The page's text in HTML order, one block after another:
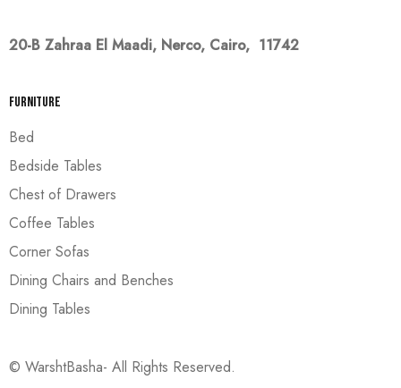
20-B Zahraa El Maadi, Nerco, Cairo, 11742
Furniture
Bed
Bedside Tables
Chest of Drawers
Coffee Tables
Corner Sofas
Dining Chairs and Benches
Dining Tables
© WarshtBasha- All Rights Reserved.